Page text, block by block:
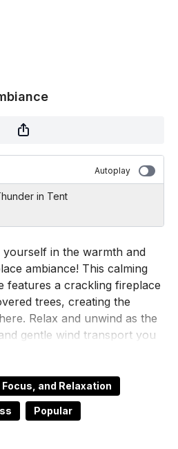
Autoplay
in Tent
yourself in the warmth and
ambiance! This calming
features a crackling fireplace
trees, creating the
Relax and unwind as the
gentle wind transport you
Perfect for
and Relaxation
Popular